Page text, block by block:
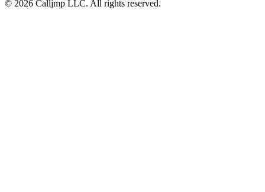
© 2026 Calljmp LLC. All rights reserved.